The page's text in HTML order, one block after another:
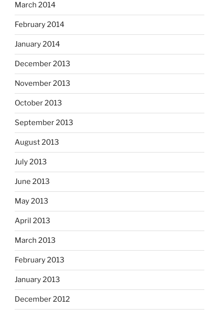
March 2014
February 2014
January 2014
December 2013
November 2013
October 2013
September 2013
August 2013
July 2013
June 2013
May 2013
April 2013
March 2013
February 2013
January 2013
December 2012